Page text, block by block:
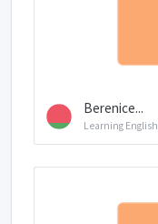
Berenice...
Learning English